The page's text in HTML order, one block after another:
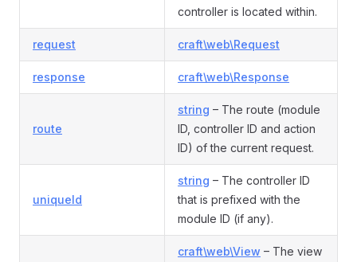
controller is located within.
request craft\web\Request
response craft\web\Response
route
string – The route (module
ID, controller ID and action
ID) of the current request.
uniqueId
string – The controller ID
that is prefixed with the
module ID (if any).
craft\web\View – The view